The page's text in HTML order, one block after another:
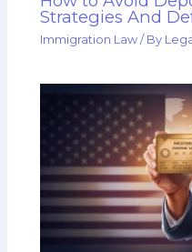
Strategies And
Immigration Law / By